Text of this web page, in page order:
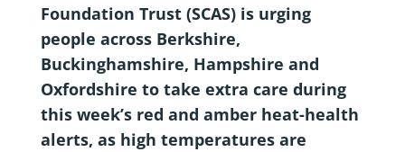
Foundation Trust (SCAS) is urging
people across Berkshire,
Buckinghamshire, Hampshire and
Oxfordshire to take extra care during
this week’s red and amber heat-health
alerts, as high temperatures are